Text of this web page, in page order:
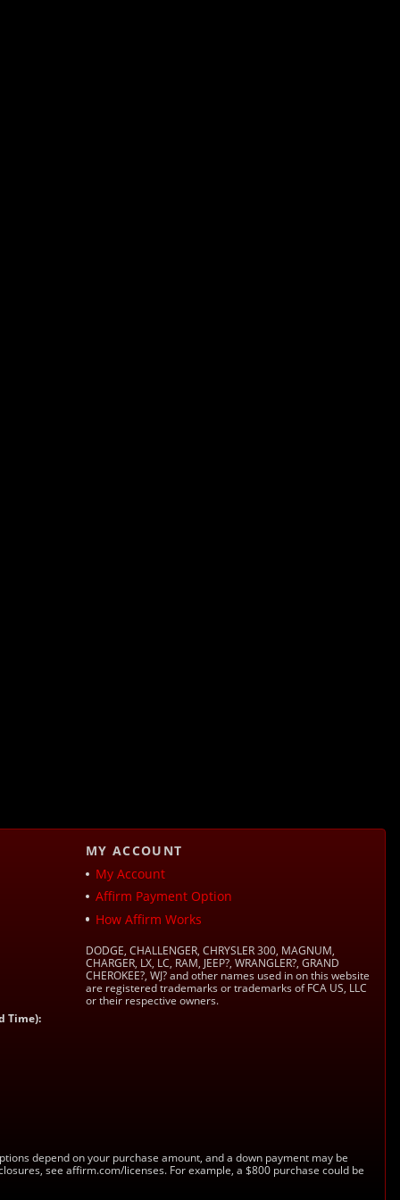
Time):
MY ACCOUNT
My Account
Affirm Payment Option
How Affirm Works
DODGE, CHALLENGER, CHRYSLER 300, MAGNUM,
CHARGER, LX, LC, RAM, JEEP?, WRANGLER?, GRAND
CHEROKEE?, WJ? and other names used in on this website
are registered trademarks or trademarks of FCA US, LLC
or their respective owners.
depend on your purchase amount, and a down payment may be
see affirm.com/licenses. For example, a $800 purchase could be